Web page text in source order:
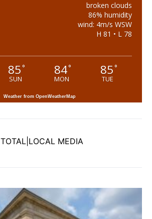
broken clouds
86% humidity
wind: 4m/s WSW
H 81 • L 78
85°
SUN
84°
MON
85°
TUE
Weather from OpenWeatherMap
TOTAL|LOCAL MEDIA